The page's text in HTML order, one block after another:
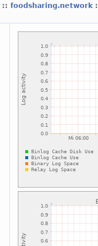
:: foodsharing.network